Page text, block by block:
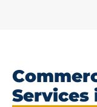
Services